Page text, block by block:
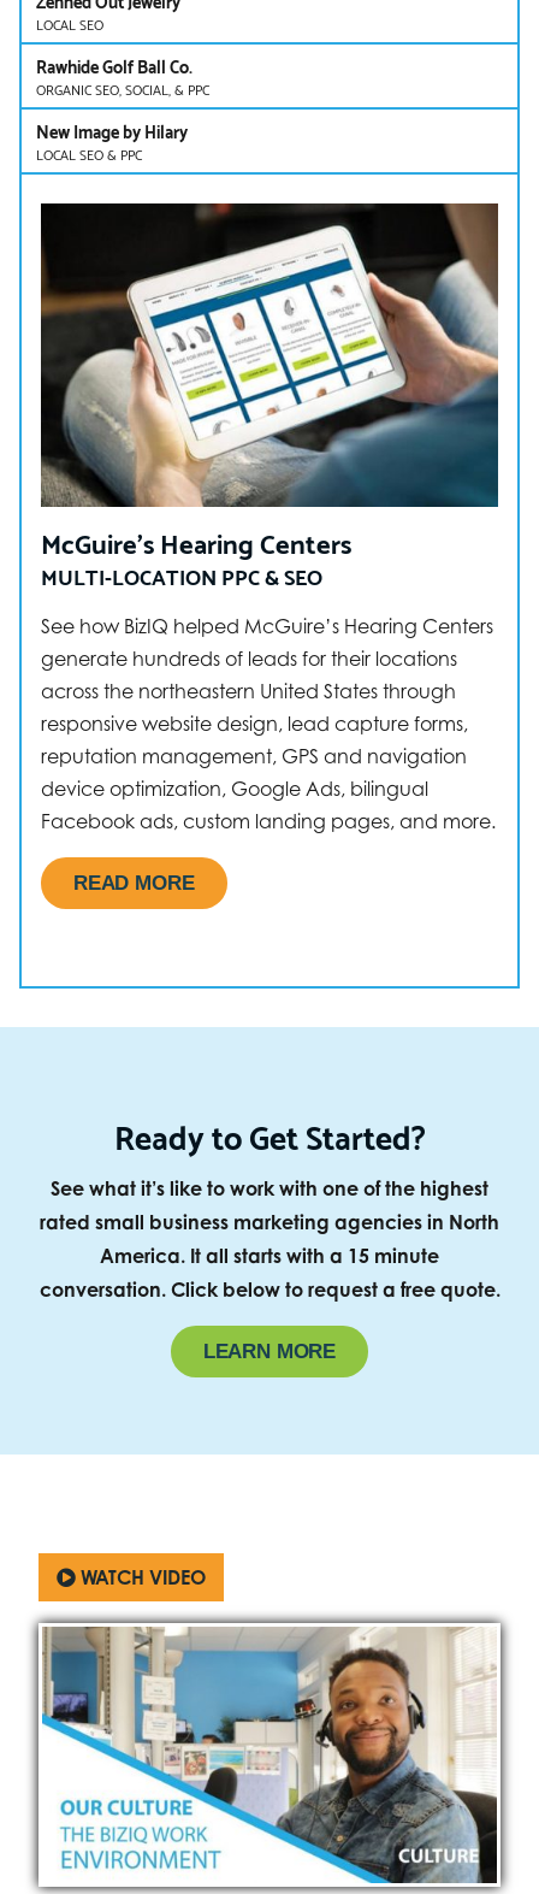
LOCAL SEO
Rawhide Golf Ball Co.
ORGANIC SEO, SOCIAL, & PPC
New Image by Hilary
LOCAL SEO & PPC
McGuire’s Hearing Centers
MULTI-LOCATION PPC & SEO
See how BizIQ helped McGuire’s Hearing Centers
generate hundreds of leads for their locations
across the northeastern United States through
responsive website design, lead capture forms,
reputation management, GPS and navigation
device optimization, Google Ads, bilingual
Facebook ads, custom landing pages, and more.
READ MORE
Ready to Get Started?
See what it’s like to work with one of the highest
rated small business marketing agencies in North
America. It all starts with a 15 minute
conversation. Click below to request a free quote.
LEARN MORE
WATCH VIDEO